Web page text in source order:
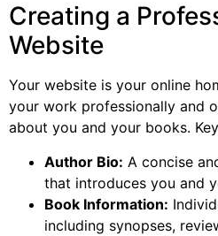
Creating a
Website
Your website is your online
your work professionally and
about you and your books.
Author Bio: A concise
that introduces you and
Book Information:
including synopses,